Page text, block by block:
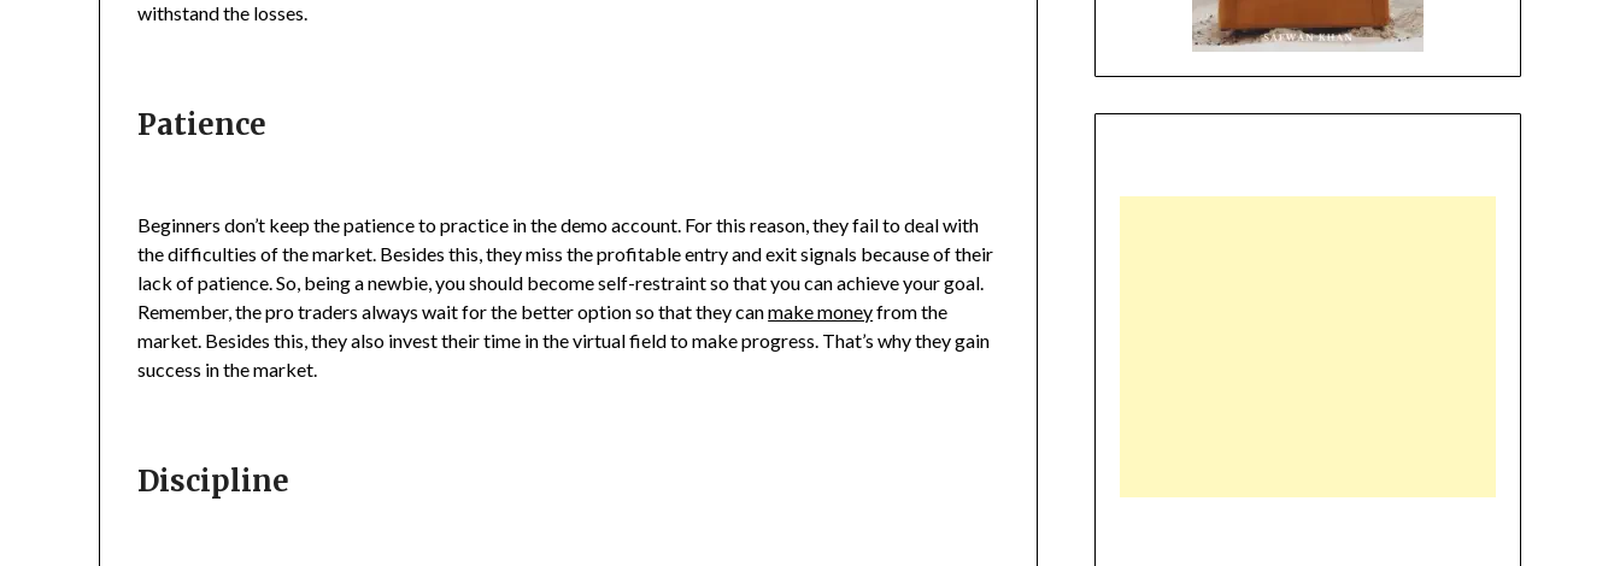
withstand the losses.
Patience
Beginners don’t keep the patience to practice in the demo account. For this reason, they fail to deal with
the difficulties of the market. Besides this, they miss the profitable entry and exit signals because of their
lack of patience. So, being a newbie, you should become self-restraint so that you can achieve your goal.
Remember, the pro traders always wait for the better option so that they canmake moneyfrom the
market. Besides this, they also invest their time in the virtual field to make progress. That’s why they gain
success in the market.
Discipline